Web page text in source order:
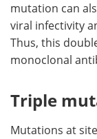
mutation can
viral infectivity
Thus, this
monoclonal
Triple
Mutations at